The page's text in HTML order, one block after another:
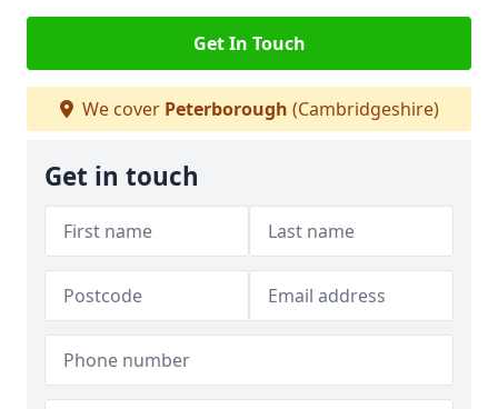
Get In Touch
We cover Peterborough (Cambridgeshire)
Get in touch